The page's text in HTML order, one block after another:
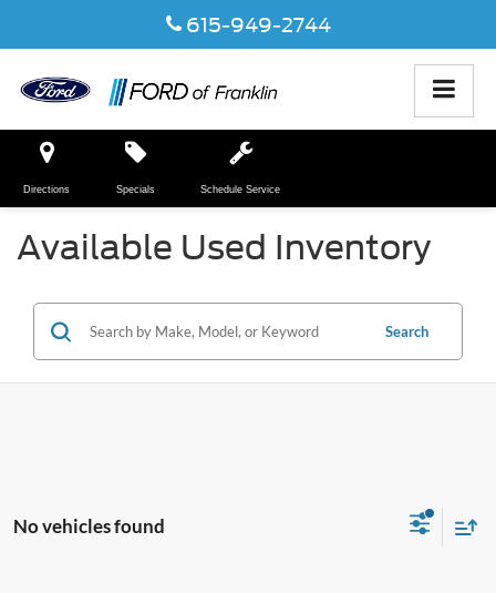
615-949-2744
Directions Specials Schedule Service
Available Used Inventory
Search
No vehicles found